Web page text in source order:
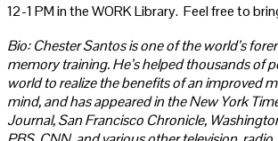
12-1 PM in the WORK Library. Feel free to
Bio:Chester Santos is one of the world’s
memory training. He’s helped thousands of
world to realize the benefits of an improved
mind, and has appeared in the New York
Journal, San Francisco Chronicle,